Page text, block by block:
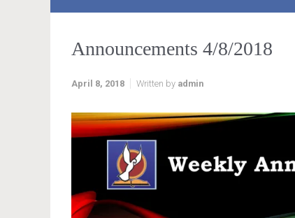
Announcements 4/8/2018
April 8, 2018 Written by admin